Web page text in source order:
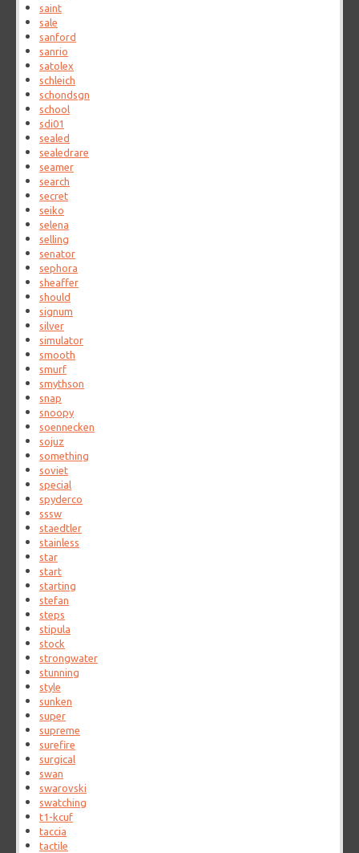
saint
sale
sanford
sanrio
satolex
schleich
schondsgn
school
sdi01
sealed
sealedrare
seamer
search
secret
seiko
selena
selling
senator
sephora
sheaffer
should
signum
silver
simulator
smooth
smurf
smythson
snap
snoopy
soennecken
sojuz
something
soviet
special
spyderco
sssw
staedtler
stainless
star
start
starting
stefan
steps
stipula
stock
strongwater
stunning
style
sunken
super
supreme
surefire
surgical
swan
swarovski
swatching
t1-kcuf
taccia
tactile